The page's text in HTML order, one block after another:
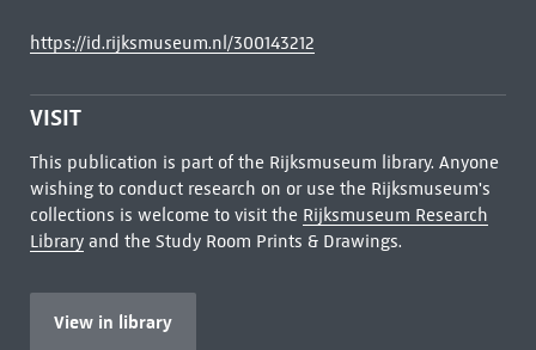
https://id.rijksmuseum.nl/300143212
VISIT
This publication is part of the Rijksmuseum library. Anyone
wishing to conduct research on or use the Rijksmuseum's
collections is welcome to visit the Rijksmuseum Research
Libraryand the Study Room Prints & Drawings.
View in library